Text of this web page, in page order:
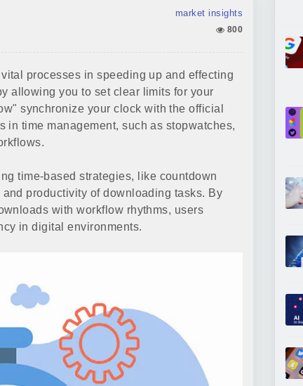
market insights
800
processes in speeding up and effecting
allowing you to set clear limits for your
synchronize your clock with the official
time management, such as stopwatches,
time-based strategies, like countdown
productivity of downloading tasks. By
with workflow rhythms, users
in digital environments.